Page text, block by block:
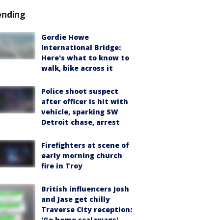
Gordie Howe
International Bridge:
Here's what to know to
walk, bike across it
Police shoot suspect
after officer is hit with
vehicle, sparking SW
Detroit chase, arrest
Firefighters at scene of
early morning church
fire in Troy
British influencers Josh
and Jase get chilly
Traverse City reception: